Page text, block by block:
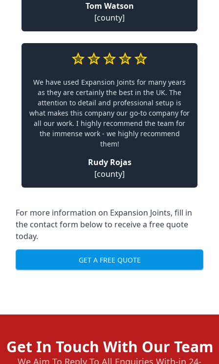
Tom Watson
[county]
We have used Expansion Joints for many years
as they are certainly the best in the UK. The
attention to detail and professional setup is
what makes this company our go-to company for
all our work. I highly recommend the team for
the immense work - we highly recommend
them!
Rudy Rojas
[county]
For more information on Expansion Joints, fill in
the contact form below to receive a free quote
today.
GET A FREE QUOTE
Get In Touch With Our Team
We Aim To Reply To All Enquiries With-in 24-